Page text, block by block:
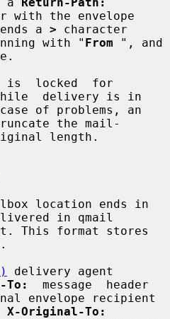
a > character
with "
From ", and
delivery is in
the mail-
in qmail
This format stores
delivery agent
To:
  message  header
X-Original-To: